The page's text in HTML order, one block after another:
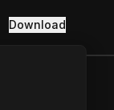
Download